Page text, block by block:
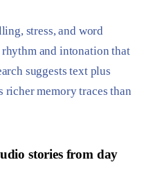
stress, and word
and intonation that
suggests text plus
richer memory traces than
stories from day